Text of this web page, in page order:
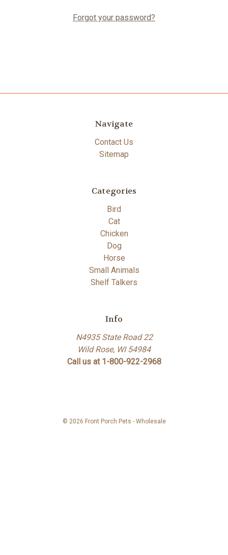
Forgot your password?
Navigate
Contact Us
Sitemap
Categories
Bird
Cat
Chicken
Dog
Horse
Small Animals
Shelf Talkers
Info
N4935 State Road 22
Wild Rose, WI 54984
Call us at 1-800-922-2968
© 2026 Front Porch Pets - Wholesale